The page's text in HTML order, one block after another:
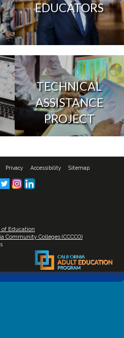
EDUCATORS
TECHNICAL
ASSISTANCE
PROJECT
Privacy Accessibility Sitemap
Education
Community Colleges (CCCCO)